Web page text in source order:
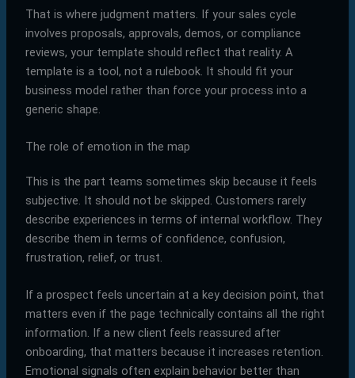
That is where judgment matters. If your sales cycle
involves proposals, approvals, demos, or compliance
reviews, your template should reflect that reality. A
template is a tool, not a rulebook. It should fit your
business model rather than force your process into a
generic shape.
The role of emotion in the map
This is the part teams sometimes skip because it feels
subjective. It should not be skipped. Customers rarely
describe experiences in terms of internal workflow. They
describe them in terms of confidence, confusion,
frustration, relief, or trust.
If a prospect feels uncertain at a key decision point, that
matters even if the page technically contains all the right
information. If a new client feels reassured after
onboarding, that matters because it increases retention.
Emotional signals often explain behavior better than